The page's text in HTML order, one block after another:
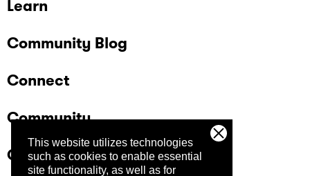
This website utilizes technologies
such as cookies to enable essential
site functionality, as well as for
Learn
Community Blog
Connect
Community
Company